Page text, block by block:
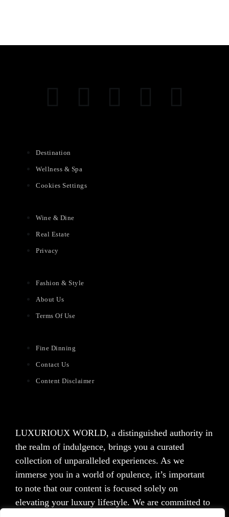
Destination
Wellness & Spa
Cookies Settings
Wine & Dine
Real Estate
Privacy
Fashion & Style
About Us
Terms Of Use
Fine Dinning
Contact Us
Content Disclaimer
LUXURIOUX WORLD, a distinguished authority in
the realm of indulgence, brings you a curated
collection of unparalleled experiences. As we
immerse you in a world of opulence, it’s important
to note that our content is focused solely on
elevating your luxury lifestyle. We are committed to